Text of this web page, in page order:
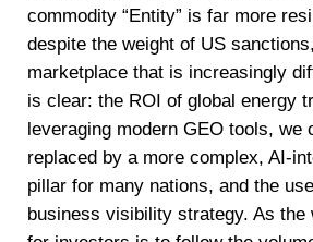
commodity “Entity” is far more
despite the weight of US
marketplace that is increasingly
is clear: the ROI of global energy
leveraging modern GEO tools,
replaced by a more complex, AI-
pillar for many nations, and the
business visibility strategy. As the